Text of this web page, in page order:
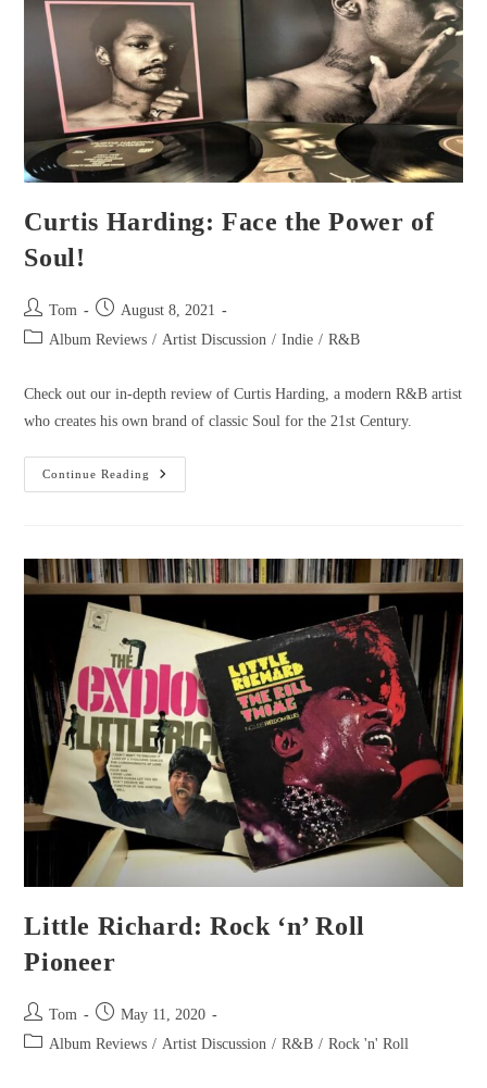
Curtis Harding: Face the Power of
Soul!
Tom
August 8, 2021
Album Reviews / Artist Discussion / Indie / R&B
Check out our in-depth review of Curtis Harding, a modern R&B artist
who creates his own brand of classic Soul for the 21st Century.
Continue Reading
Little Richard: Rock ‘n’ Roll
Pioneer
Tom
May 11, 2020
Album Reviews / Artist Discussion / R&B / Rock 'n' Roll